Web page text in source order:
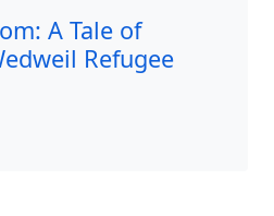
A Tale of
Refugee